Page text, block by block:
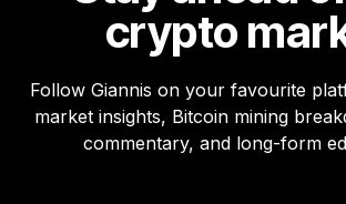
crypto
Follow Giannis on your favourite
market insights, Bitcoin mining
commentary, and long-form